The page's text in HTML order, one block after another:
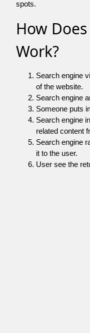
spots.
How
Work?
Search engine
of the website.
Search engine
Someone puts
Search engine
related content
Search engine
it to the user.
User see the